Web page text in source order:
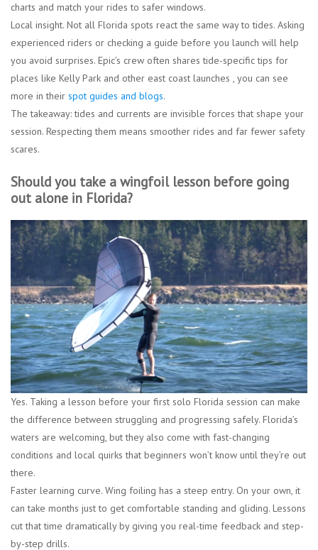
charts and match your rides to safer windows.
Local insight. Not all Florida spots react the same way to tides. Asking
experienced riders or checking a guide before you launch will help
you avoid surprises. Epic’s crew often shares tide-specific tips for
places like Kelly Park and other east coast launches , you can see
more in their spot guides and blogs.
The takeaway: tides and currents are invisible forces that shape your
session. Respecting them means smoother rides and far fewer safety
scares.
Should you take a wingfoil lesson before going
out alone in Florida?
Yes. Taking a lesson before your first solo Florida session can make
the difference between struggling and progressing safely. Florida’s
waters are welcoming, but they also come with fast-changing
conditions and local quirks that beginners won’t know until they’re out
there.
Faster learning curve. Wing foiling has a steep entry. On your own, it
can take months just to get comfortable standing and gliding. Lessons
cut that time dramatically by giving you real-time feedback and step-
by-step drills.